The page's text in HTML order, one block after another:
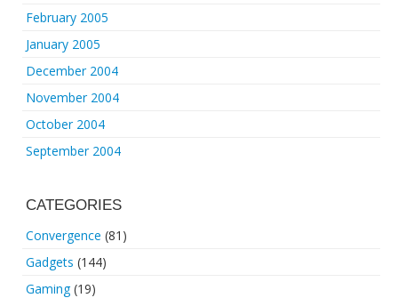
February 2005
January 2005
December 2004
November 2004
October 2004
September 2004
CATEGORIES
Convergence (81)
Gadgets (144)
Gaming(19)